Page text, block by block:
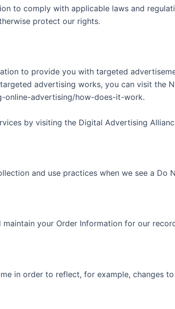
to comply with applicable laws and
protect our rights.
to provide you with targeted
advertising works, you can visit the
online-advertising/how-does-it-work.
by visiting the Digital Advertising
and use practices when we see a Do
your Order Information for our
in order to reflect, for example, changes